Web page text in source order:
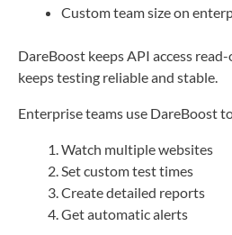
Custom team size on
DareBoost keeps API access
keeps testing reliable and stable.
Enterprise teams use DareBoost
Watch multiple websites
Set custom test times
Create detailed reports
Get automatic alerts